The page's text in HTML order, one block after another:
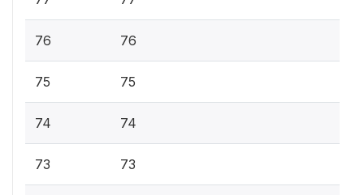
76 76
75 75
74 74
73 73